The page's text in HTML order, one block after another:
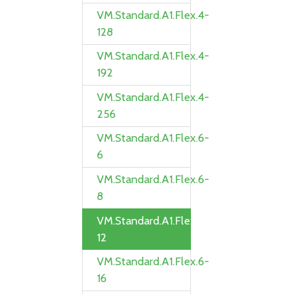
VM.Standard.A1.Flex.4-
128
VM.Standard.A1.Flex.4-
192
VM.Standard.A1.Flex.4-
256
VM.Standard.A1.Flex.6-
6
VM.Standard.A1.Flex.6-
8
VM.Standard.A1.Flex.6-
12
VM.Standard.A1.Flex.6-
16